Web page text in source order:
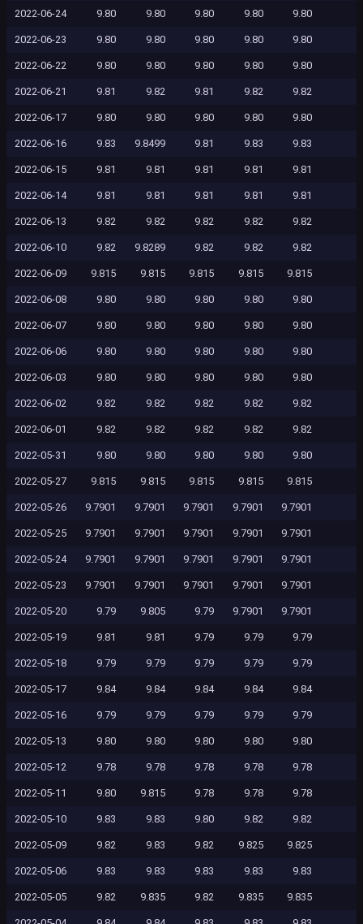
2022-06-24 9.80 9.80 9.80 9.80 9.80
2022-06-23 9.80 9.80 9.80 9.80 9.80
2022-06-22 9.80 9.80 9.80 9.80 9.80
2022-06-21 9.81 9.82 9.81 9.82 9.82
2022-06-17 9.80 9.80 9.80 9.80 9.80
2022-06-16 9.83 9.8499 9.81 9.83 9.83
2022-06-15 9.81 9.81 9.81 9.81 9.81
2022-06-14 9.81 9.81 9.81 9.81 9.81
2022-06-13 9.82 9.82 9.82 9.82 9.82
2022-06-10 9.82 9.8289 9.82 9.82 9.82
2022-06-09 9.815 9.815 9.815 9.815 9.815
2022-06-08 9.80 9.80 9.80 9.80 9.80
2022-06-07 9.80 9.80 9.80 9.80 9.80
2022-06-06 9.80 9.80 9.80 9.80 9.80
2022-06-03 9.80 9.80 9.80 9.80 9.80
2022-06-02 9.82 9.82 9.82 9.82 9.82
2022-06-01 9.82 9.82 9.82 9.82 9.82
2022-05-31 9.80 9.80 9.80 9.80 9.80
2022-05-27 9.815 9.815 9.815 9.815 9.815
2022-05-26 9.7901 9.7901 9.7901 9.7901 9.7901
2022-05-25 9.7901 9.7901 9.7901 9.7901 9.7901
2022-05-24 9.7901 9.7901 9.7901 9.7901 9.7901
2022-05-23 9.7901 9.7901 9.7901 9.7901 9.7901
2022-05-20 9.79 9.805 9.79 9.7901 9.7901
2022-05-19 9.81 9.81 9.79 9.79 9.79
2022-05-18 9.79 9.79 9.79 9.79 9.79
2022-05-17 9.84 9.84 9.84 9.84 9.84
2022-05-16 9.79 9.79 9.79 9.79 9.79
2022-05-13 9.80 9.80 9.80 9.80 9.80
2022-05-12 9.78 9.78 9.78 9.78 9.78
2022-05-11 9.80 9.815 9.78 9.78 9.78
2022-05-10 9.83 9.83 9.80 9.82 9.82
2022-05-09 9.82 9.83 9.82 9.825 9.825
2022-05-06 9.83 9.83 9.83 9.83 9.83
2022-05-05 9.82 9.835 9.82 9.835 9.835